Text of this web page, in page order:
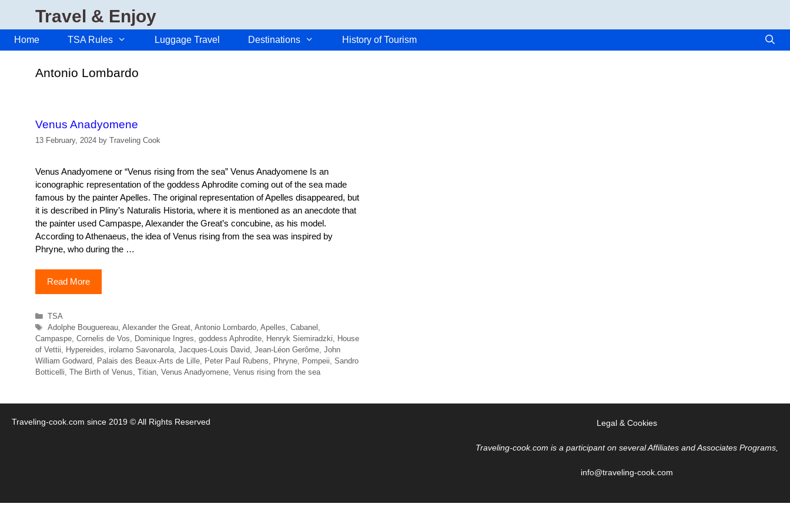
content
Travel & Enjoy
Home TSA Rules Luggage Travel Destinations History of Tourism
Antonio Lombardo
Venus Anadyomene
13 February, 2024 by Traveling Cook
Venus Anadyomene or “Venus rising from the sea” Venus Anadyomene Is an
iconographic representation of the goddess Aphrodite coming out of the sea made
famous by the painter Apelles. The original representation of Apelles disappeared, but
it is described in Pliny’s Naturalis Historia, where it is mentioned as an anecdote that
the painter used Campaspe, Alexander the Great’s concubine, as his model.
According to Athenaeus, the idea of Venus rising from the sea was inspired by
Phryne, who during the …
Read More
Categories
TSA
Tags
Adolphe Bouguereau, Alexander the Great, Antonio Lombardo, Apelles Cabanel
Campaspe Cornelis de Vos Dominique Ingres goddess Aphrodite Henryk Siemiradzki
House
of Vettii
Hypereides irolamo Savonarola Jacques-Louis David Jean-Léon Gerôme John
William Godward
Palais des Beaux-Arts de Lille Peter Paul Rubens Phryne Pompeii Sandro
Botticelli The Birth of Venus Titian Venus Anadyomene Venus rising from the sea
Legal & Cookies
Traveling-cook.com is a participant on several Affiliates and Associates Programs,
info@traveling-cook.com
Traveling-cook.com since 2019 © All Rights Reserved